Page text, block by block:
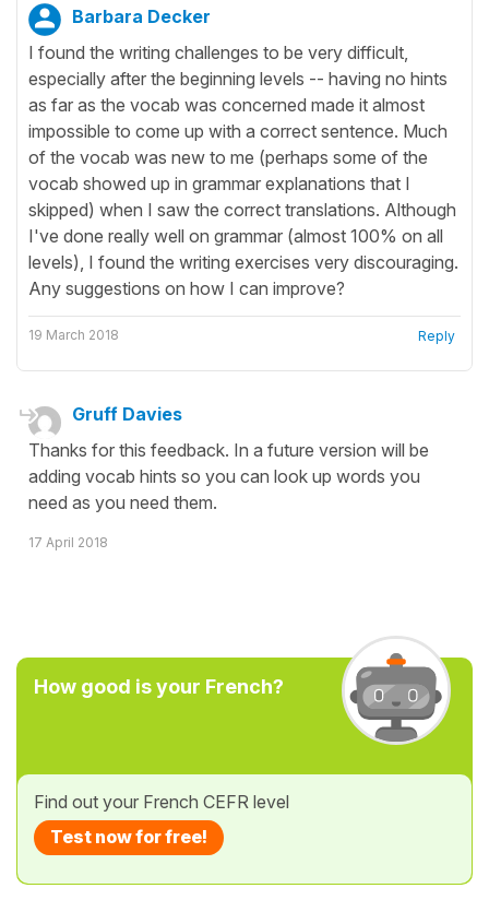
Barbara Decker
I found the writing challenges to be very difficult,
especially after the beginning levels -- having no hints
as far as the vocab was concerned made it almost
impossible to come up with a correct sentence. Much
of the vocab was new to me (perhaps some of the
vocab showed up in grammar explanations that I
skipped) when I saw the correct translations. Although
I've done really well on grammar (almost 100% on all
levels), I found the writing exercises very discouraging.
Any suggestions on how I can improve?
19 March 2018 Reply
Gruff Davies
Thanks for this feedback. In a future version will be
adding vocab hints so you can look up words you
need as you need them.
17 April 2018
How good is your French?
Find out your French CEFR level
Test now for free!